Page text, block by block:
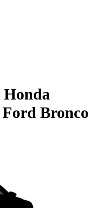
Honda
Ford Bronco